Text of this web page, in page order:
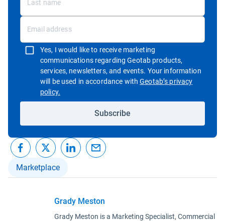
Yes, I would like to receive marketing
communications regarding Geotab products,
services, newsletters, and events. Your information
will be used in accordance withGeotab’s privacy
policy.Open in new window
Subscribe
Marketplace
Grady Meston
Grady Meston is a Marketing Specialist, Commercial